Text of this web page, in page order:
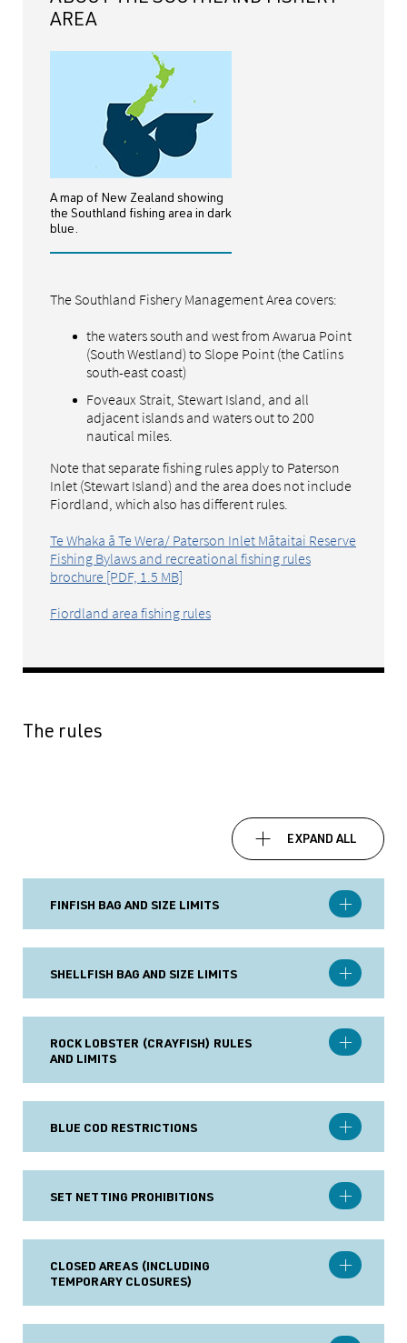
AREA
A map of New Zealand showing
the Southland fishing area in dark
blue.
The Southland Fishery Management Area covers:
the waters south and west from Awarua Point
(South Westland) to Slope Point (the Catlins
south-east coast)
Foveaux Strait, Stewart Island, and all
adjacent islands and waters out to 200
nautical miles.
Note that separate fishing rules apply to Paterson
Inlet (Stewart Island) and the area does not include
Fiordland, which also has different rules.
Te Whaka ā Te Wera/ Paterson Inlet Mātaitai Reserve
Fishing Bylaws and recreational fishing rules
brochure [PDF, 1.5 MB]
Fiordland area fishing rules
The rules
EXPAND ALL
FINFISH BAG AND SIZE LIMITS
SHELLFISH BAG AND SIZE LIMITS
ROCK LOBSTER (CRAYFISH) RULES
AND LIMITS
BLUE COD RESTRICTIONS
SET NETTING PROHIBITIONS
CLOSED AREAS (INCLUDING
TEMPORARY CLOSURES)